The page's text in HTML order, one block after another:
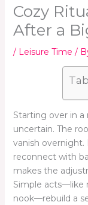
Cozy
After a
/ Leisure Time /
Starting over in
uncertain. The
vanish overnight.
reconnect with
makes the
Simple acts—like
nook—rebuild a